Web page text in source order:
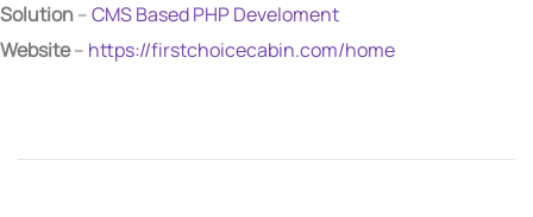
Solution–CMS BasedPHP Develoment
Website– https://firstchoicecabin.com/home